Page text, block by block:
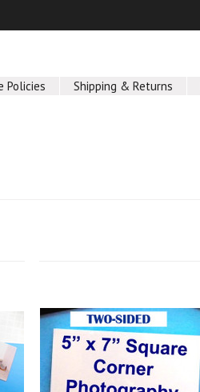
Policies Shipping & Returns